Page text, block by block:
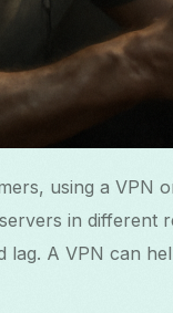
using a VPN
in different
lag. A VPN can